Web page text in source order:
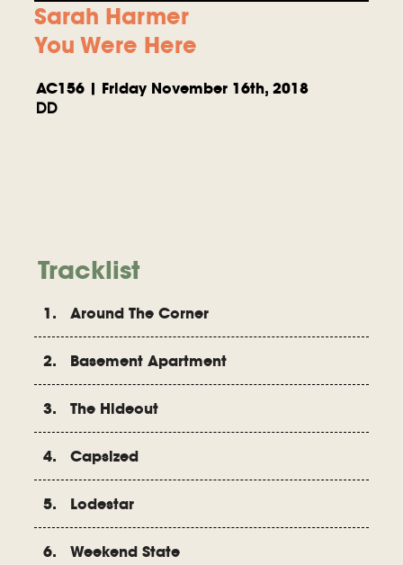
Sarah Harmer
You Were Here
AC156 | Friday November 16th, 2018
DD
Tracklist
1. Around The Corner
2. Basement Apartment
3. The Hideout
4. Capsized
5. Lodestar
6. Weekend State